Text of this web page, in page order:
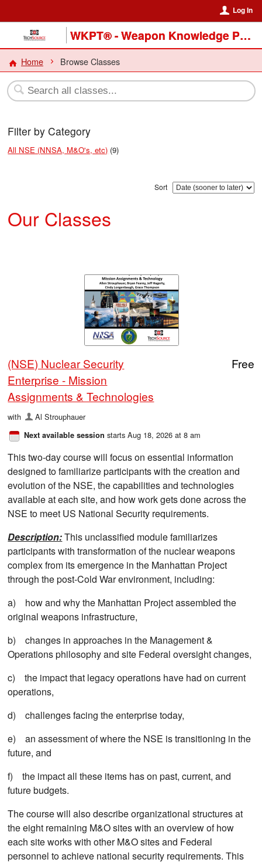
Log In
WKPT® - Weapon Knowledge Preservation & Transfer Program
Home Browse Classes
Filter by Category
All NSE (NNSA, M&O's, etc) (9)
Sort
Our Classes
(NSE) Nuclear Security
Enterprise - Mission
Assignments & Technologies
Free
with Al Strouphauer
Next available session starts Aug 18, 2026 at 8 am
This two-day course will focus on essential information
designed to familiarize participants with the creation and
evolution of the NSE, the capabilities and technologies
available at each site, and how work gets done across the
NSE to meet US National Security requirements.
Description:This unclassified module familiarizes
participants with transformation of the nuclear weapons
complex from its emergence in the Manhattan Project
through the post-Cold War environment, including:
a) how and why the Manhattan Project assembled the
original weapons infrastructure,
b) changes in approaches in the Management &
Operations philosophy and site Federal oversight changes,
c) the impact that legacy operations have had on current
operations,
d) challenges facing the enterprise today,
e) an assessment of where the NSE is transitioning in the
future, and
f) the impact all these items has on past, current, and
future budgets.
The course will also describe organizational structures at
the eight remaining M&O sites with an overview of how
each site works with other M&O sites and Federal
personnel to achieve national security requirements. This